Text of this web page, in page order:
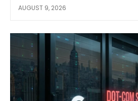
AUGUST 9, 2026